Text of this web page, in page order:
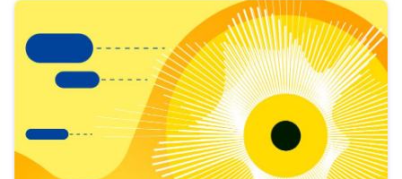
results
view
Latest
publications